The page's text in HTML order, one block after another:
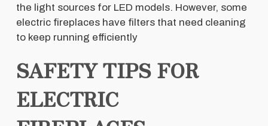
the light sources for LED models. However, some
electric fireplaces have filters that need cleaning
to keep running efficiently
SAFETY TIPS FOR
ELECTRIC